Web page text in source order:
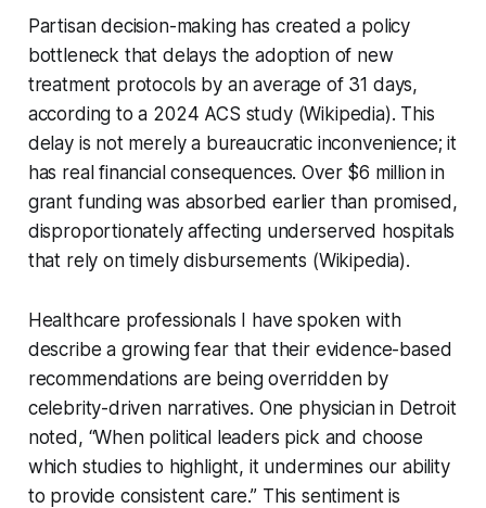
Partisan decision-making has created a policy
bottleneck that delays the adoption of new
treatment protocols by an average of 31 days,
according to a 2024 ACS study (Wikipedia). This
delay is not merely a bureaucratic inconvenience; it
has real financial consequences. Over $6 million in
grant funding was absorbed earlier than promised,
disproportionately affecting underserved hospitals
that rely on timely disbursements (Wikipedia).
Healthcare professionals I have spoken with
describe a growing fear that their evidence-based
recommendations are being overridden by
celebrity-driven narratives. One physician in Detroit
noted, “When political leaders pick and choose
which studies to highlight, it undermines our ability
to provide consistent care.” This sentiment is